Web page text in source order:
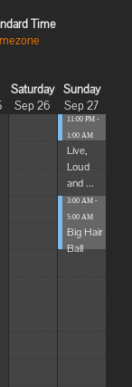
Time
Saturday
Sep 26
Sunday
Sep 27
11:00 PM -
1:00 AM
Live,
Loud
and ...
3:00 AM -
5:00 AM
Big Hair
Ball